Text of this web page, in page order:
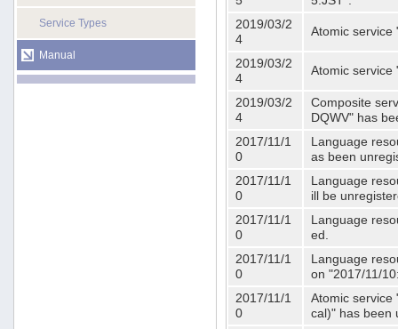
Service Types
Manual
2019/03/2
4
Atomic service
2019/03/2
4
Atomic service
2019/03/2
4
Composite
DQWV" has
2017/11/1
0
Language
as been
2017/11/1
0
Language
ill be
2017/11/1
0
Language
ed.
2017/11/1
0
Language
on "2017/11/
2017/11/1
0
Atomic service
cal)" has been